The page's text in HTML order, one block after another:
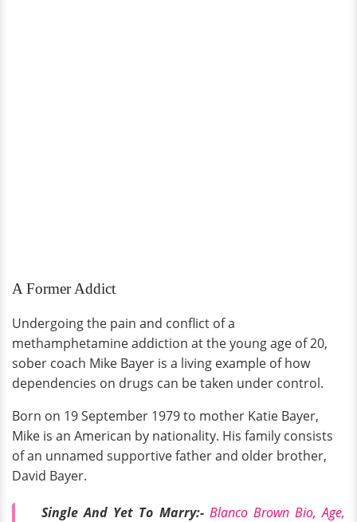
A Former Addict
Undergoing the pain and conflict of a
methamphetamine addiction at the young age of 20,
sober coach Mike Bayer is a living example of how
dependencies on drugs can be taken under control.
Born on 19 September 1979 to mother Katie Bayer,
Mike is an American by nationality. His family consists
of an unnamed supportive father and older brother,
David Bayer.
Single And Yet To Marry:- Blanco Brown Bio, Age,